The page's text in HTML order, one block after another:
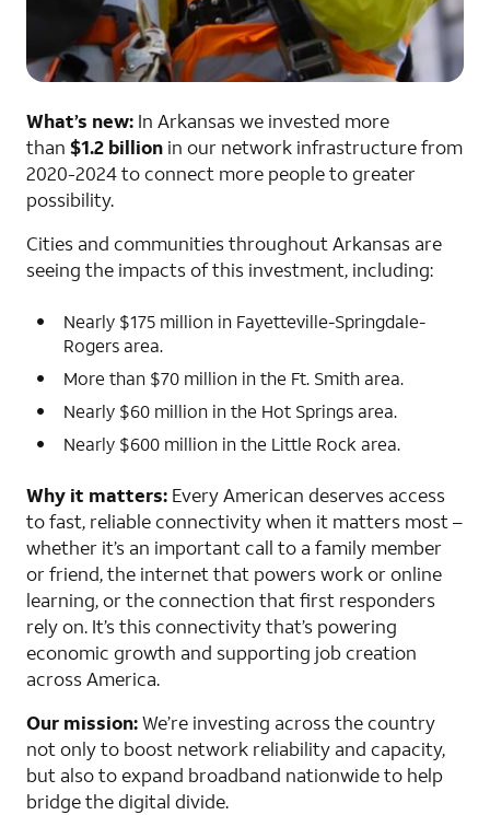
What’s new: In Arkansas we invested more
than $1.2 billion in our network infrastructure from
2020-2024 to connect more people to greater
possibility.
Cities and communities throughout Arkansas are
seeing the impacts of this investment, including:
Nearly $175 million in Fayetteville-Springdale-
Rogers area.
More than $70 million in the Ft. Smith area.
Nearly $60 million in the Hot Springs area.
Nearly $600 million in the Little Rock area.
Why it matters: Every American deserves access
to fast, reliable connectivity when it matters most –
whether it’s an important call to a family member
or friend, the internet that powers work or online
learning, or the connection that first responders
rely on. It’s this connectivity that’s powering
economic growth and supporting job creation
across America.
Our mission:We’re investing across the country
not only to boost network reliability and capacity,
but also to expand broadband nationwide to help
bridge the digital divide.